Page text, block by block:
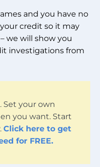
and you have no
credit so it may
we will show you
investigations from
. Set your own
you want. Start
Click here to get
for FREE.